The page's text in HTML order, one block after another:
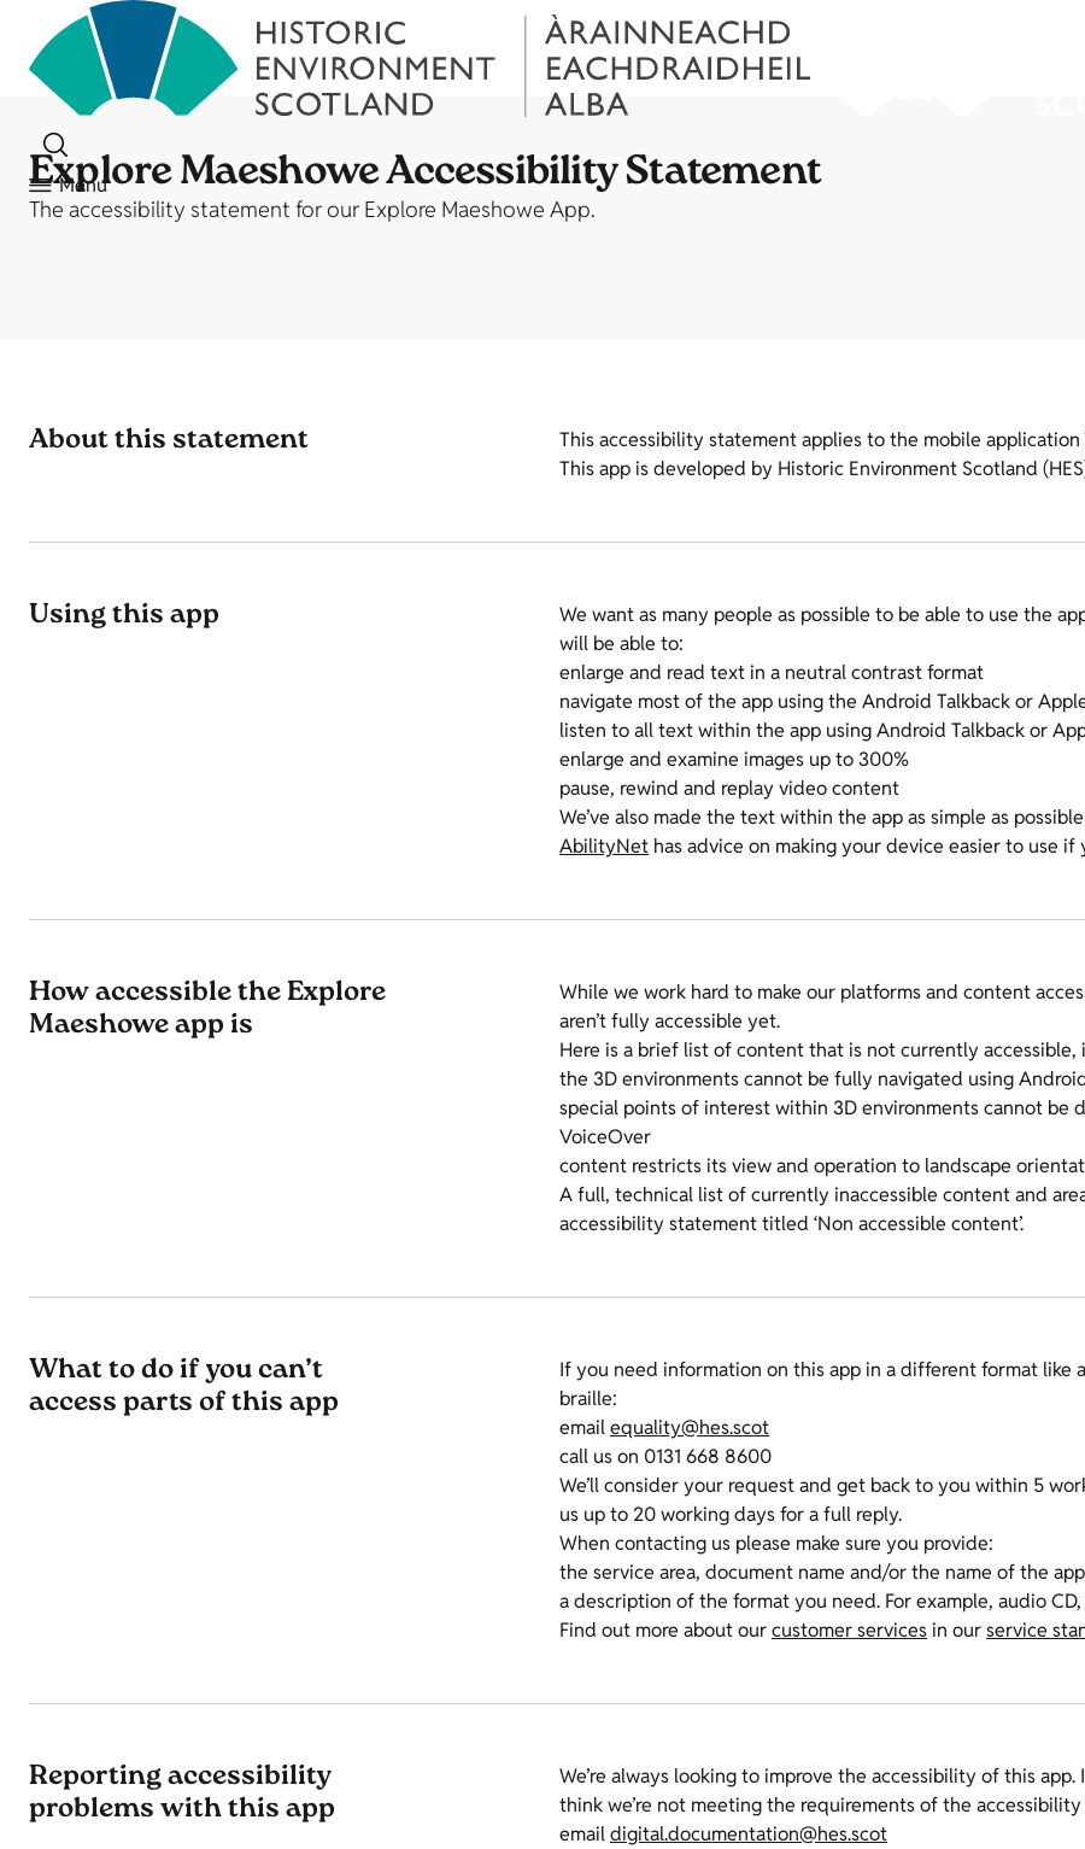
Menu
Explore Maeshowe Accessibility Statement
The accessibility statement for our Explore Maeshowe App.
About this statement This accessibility statement applies to the mobile application
This app is developed by Historic Environment Scotland
Using this app
We want as many people as possible to be able to use the
will be able to:
enlarge and read text in a neutral contrast format
navigate most of the app using the Android Talkback or
listen to all text within the app using Android Talkback or
enlarge and examine images up to 300%
pause, rewind and replay video content
We’ve also made the text within the app as simple as
AbilityNet has advice on making your device easier to use if
How accessible the Explore
Maeshowe app is
While we work hard to make our platforms and content
aren’t fully accessible yet.
Here is a brief list of content that is not currently accessible,
the 3D environments cannot be fully navigated using
special points of interest within 3D environments cannot be
VoiceOver
content restricts its view and operation to landscape
A full, technical list of currently inaccessible content and
accessibility statement titled ‘Non accessible content’.
What to do if you can’t
access parts of this app
If you need information on this app in a different format like
braille:
emailequality@hes.scot
call us on 0131 668 8600
We’ll consider your request and get back to you within 5
us up to 20 working days for a full reply.
When contacting us please make sure you provide:
the service area, document name and/or the name of the
a description of the format you need. For example, audio
Find out more about ourcustomer servicesin ourservice
Reporting accessibility
problems with this app
We’re always looking to improve the accessibility of this
think we’re not meeting the requirements of the
emaildigital.documentation@hes.scot